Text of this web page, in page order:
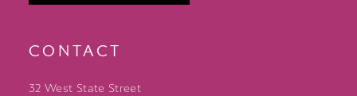
CONTACT
32 West State Street